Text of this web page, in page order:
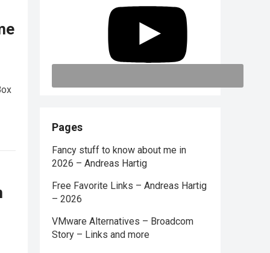
Pages
Fancy stuff to know about me in
2026 – Andreas Hartig
Free Favorite Links – Andreas Hartig
– 2026
VMware Alternatives – Broadcom
Story – Links and more